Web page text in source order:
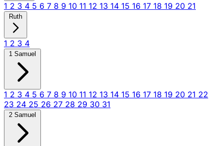
1 2 3 4 5 6 7 8 9 10 11 12 13 14 15 16 17 18 19 20 21
Ruth
1 2 3 4
1 Samuel
1 2 3 4 5 6 7 8 9 10 11 12 13 14 15 16 17 18 19 20 21 22
23 24 25 26 27 28 29 30 31
2 Samuel